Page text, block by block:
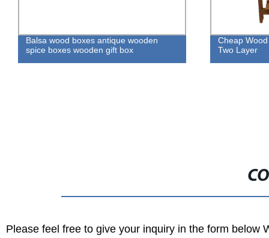
Balsa wood boxes antique wooden
spice boxes wooden gift box
Cheap
Two Layer
Please feel free to give your inquiry in the form below